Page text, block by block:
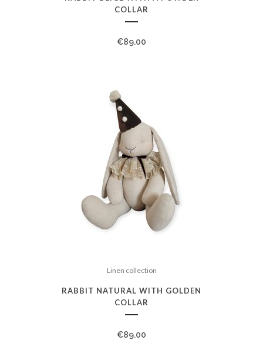
COLLAR
€89.00
Linen collection
RABBIT NATURAL WITH GOLDEN
COLLAR
€89.00